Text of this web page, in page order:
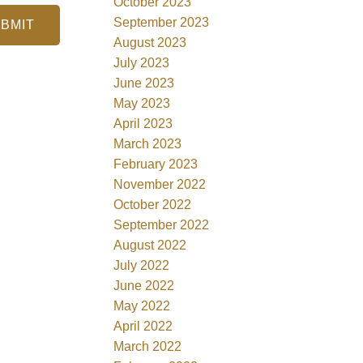
September 2023
August 2023
July 2023
June 2023
May 2023
April 2023
March 2023
February 2023
November 2022
October 2022
September 2022
August 2022
July 2022
June 2022
May 2022
April 2022
March 2022